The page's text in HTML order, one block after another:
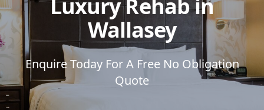
Luxury Rehab in
Wallasey
Enquire Today For A Free No Obligation
Quote